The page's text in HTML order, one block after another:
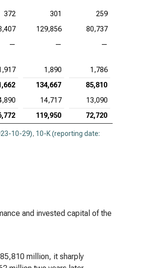
372 301
259
129,856
80,737
— — —
1,890
1,786
134,667
85,810
14,717
13,090
119,950 72,720
10-29), 10-K (reporting date:
and invested capital of the
million, it sharply